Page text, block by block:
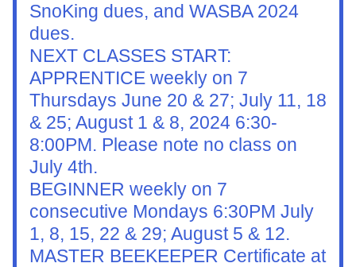
SnoKing dues, and WASBA 2024
dues.
NEXT CLASSES START:
APPRENTICE weekly on 7
Thursdays June 20 & 27; July 11, 18
& 25; August 1 & 8, 2024 6:30-
8:00PM. Please note no class on
July 4th.
BEGINNER weekly on 7
consecutive Mondays 6:30PM July
1, 8, 15, 22 & 29; August 5 & 12.
MASTER BEEKEEPER Certificate at